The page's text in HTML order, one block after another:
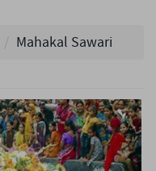
Mahakal Sawari